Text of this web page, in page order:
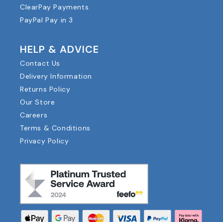
ClearPay Payments
PayPal Pay in 3
HELP & ADVICE
Contact Us
Delivery Information
Returns Policy
Our Store
Careers
Terms & Conditions
Privacy Policy